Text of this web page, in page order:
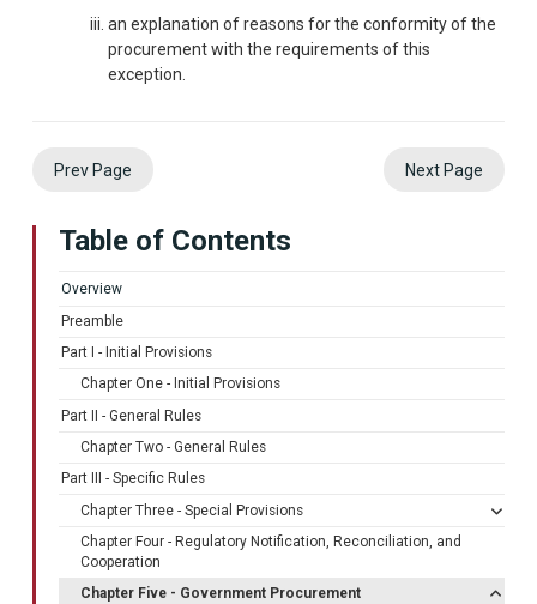
an explanation of reasons for the conformity of the
procurement with the requirements of this
exception.
Prev Page Next Page
Table of Contents
Overview
Preamble
Part I - Initial Provisions
Chapter One - Initial Provisions
Part II - General Rules
Chapter Two - General Rules
Part III - Specific Rules
Chapter Three - Special Provisions
Chapter Four - Regulatory Notification, Reconciliation, and
Cooperation
Chapter Five - Government Procurement